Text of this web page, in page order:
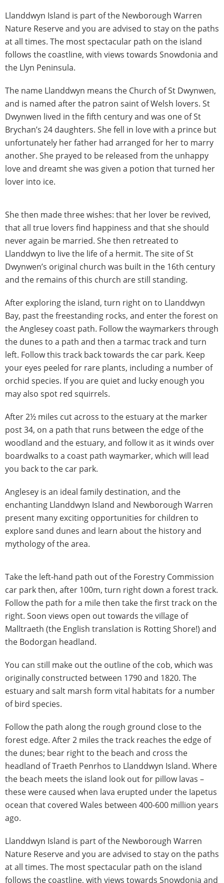
Llanddwyn Island is part of the Newborough Warren
Nature Reserve and you are advised to stay on the paths
at all times. The most spectacular path on the island
follows the coastline, with views towards Snowdonia and
the Llyn Peninsula.
The name Llanddwyn means the Church of St Dwynwen,
and is named after the patron saint of Welsh lovers. St
Dwynwen lived in the fifth century and was one of St
Brychan’s 24 daughters. She fell in love with a prince but
unfortunately her father had arranged for her to marry
another. She prayed to be released from the unhappy
love and dreamt she was given a potion that turned her
lover into ice.
She then made three wishes: that her lover be revived,
that all true lovers find happiness and that she should
never again be married. She then retreated to
Llanddwyn to live the life of a hermit. The site of St
Dwynwen’s original church was built in the 16th century
and the remains of this church are still standing.
After exploring the island, turn right on to Llanddwyn
Bay, past the freestanding rocks, and enter the forest on
the Anglesey coast path. Follow the waymarkers through
the dunes to a path and then a tarmac track and turn
left. Follow this track back towards the car park. Keep
your eyes peeled for rare plants, including a number of
orchid species. If you are quiet and lucky enough you
may also spot red squirrels.
After 2½ miles cut across to the estuary at the marker
post 34, on a path that runs between the edge of the
woodland and the estuary, and follow it as it winds over
boardwalks to a coast path waymarker, which will lead
you back to the car park.
Anglesey is an ideal family destination, and the
enchanting Llanddwyn Island and Newborough Warren
present many exciting opportunities for children to
explore sand dunes and learn about the history and
mythology of the area.
Take the left-hand path out of the Forestry Commission
car park then, after 100m, turn right down a forest track.
Follow the path for a mile then take the first track on the
right. Soon views open out towards the village of
Malltraeth (the English translation is Rotting Shore!) and
the Bodorgan headland.
You can still make out the outline of the cob, which was
originally constructed between 1790 and 1820. The
estuary and salt marsh form vital habitats for a number
of bird species.
Follow the path along the rough ground close to the
forest edge. After 2 miles the track reaches the edge of
the dunes; bear right to the beach and cross the
headland of Traeth Penrhos to Llanddwyn Island. Where
the beach meets the island look out for pillow lavas –
these were caused when lava erupted under the Iapetus
ocean that covered Wales between 400-600 million years
ago.
Llanddwyn Island is part of the Newborough Warren
Nature Reserve and you are advised to stay on the paths
at all times. The most spectacular path on the island
follows the coastline, with views towards Snowdonia and